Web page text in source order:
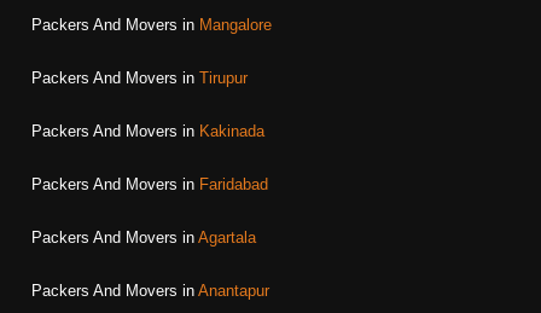
Packers And Movers in Mangalore
Packers And Movers in Tirupur
Packers And Movers in Kakinada
Packers And Movers in Faridabad
Packers And Movers in Agartala
Packers And Movers in Anantapur